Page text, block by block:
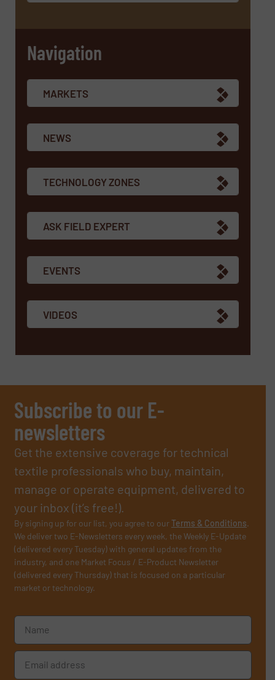
Navigation
MARKETS
NEWS
TECHNOLOGY ZONES
ASK FIELD EXPERT
EVENTS
VIDEOS
Subscribe to our E-
newsletters
Get the extensive coverage for technical
textile professionals who buy, maintain,
manage or operate equipment, delivered to
your inbox (it’s free!).
By signing up for our list, you agree to ourTerms & Conditions.
We deliver two E-Newsletters every week, the Weekly E-Update
(delivered every Tuesday) with general updates from the
industry, and one Market Focus / E-Product Newsletter
(delivered every Thursday) that is focused on a particular
market or technology.